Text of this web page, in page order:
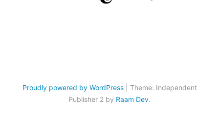
Proudly powered by WordPress
Theme: Independent
Publisher 2 by Raam Dev.